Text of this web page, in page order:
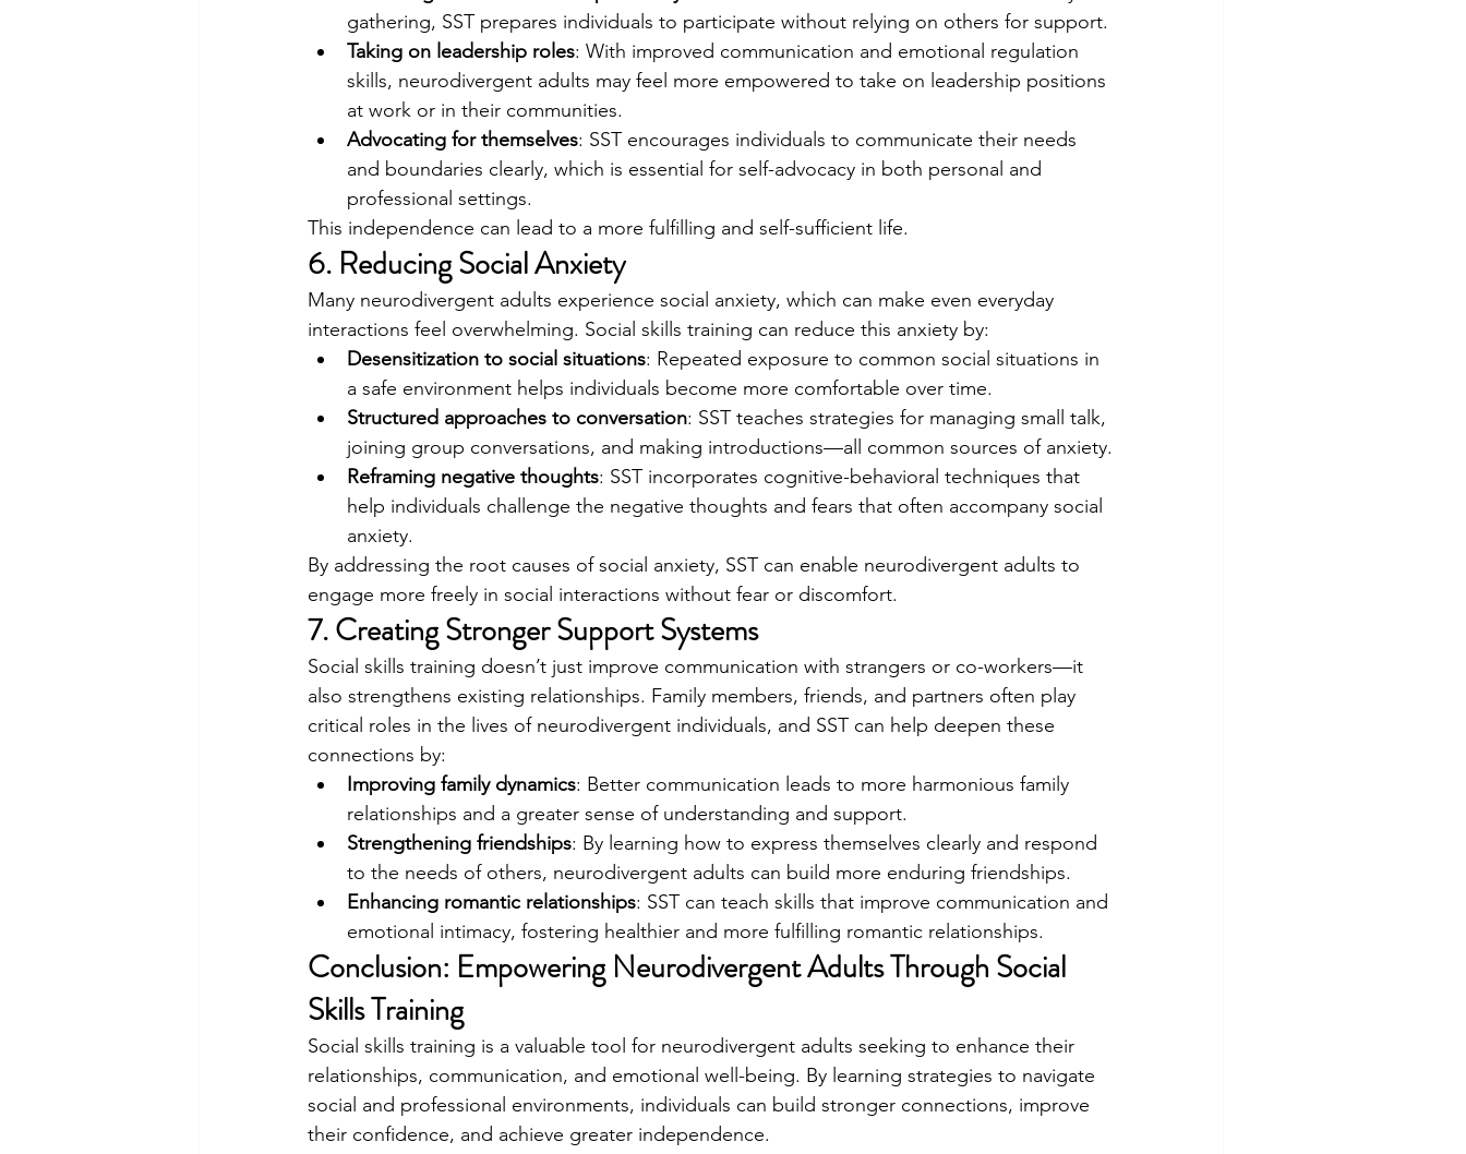
gathering, SST prepares individuals to participate without relying on others for support.
Taking on leadership roles: With improved communication and emotional regulation
skills, neurodivergent adults may feel more empowered to take on leadership positions
at work or in their communities.
Advocating for themselves: SST encourages individuals to communicate their needs
and boundaries clearly, which is essential for self-advocacy in both personal and
professional settings.
This independence can lead to a more fulfilling and self-sufficient life.
6. Reducing Social Anxiety
Many neurodivergent adults experience social anxiety, which can make even everyday
interactions feel overwhelming. Social skills training can reduce this anxiety by:
Desensitization to social situations: Repeated exposure to common social situations in
a safe environment helps individuals become more comfortable over time.
Structured approaches to conversation: SST teaches strategies for managing small talk,
joining group conversations, and making introductions—all common sources of anxiety.
Reframing negative thoughts: SST incorporates cognitive-behavioral techniques that
help individuals challenge the negative thoughts and fears that often accompany social
anxiety.
By addressing the root causes of social anxiety, SST can enable neurodivergent adults to
engage more freely in social interactions without fear or discomfort.
7. Creating Stronger Support Systems
Social skills training doesn’t just improve communication with strangers or co-workers—it
also strengthens existing relationships. Family members, friends, and partners often play
critical roles in the lives of neurodivergent individuals, and SST can help deepen these
connections by:
Improving family dynamics: Better communication leads to more harmonious family
relationships and a greater sense of understanding and support.
Strengthening friendships: By learning how to express themselves clearly and respond
to the needs of others, neurodivergent adults can build more enduring friendships.
Enhancing romantic relationships: SST can teach skills that improve communication and
emotional intimacy, fostering healthier and more fulfilling romantic relationships.
Conclusion: Empowering Neurodivergent Adults Through Social
Skills Training
Social skills training is a valuable tool for neurodivergent adults seeking to enhance their
relationships, communication, and emotional well-being. By learning strategies to navigate
social and professional environments, individuals can build stronger connections, improve
their confidence, and achieve greater independence.